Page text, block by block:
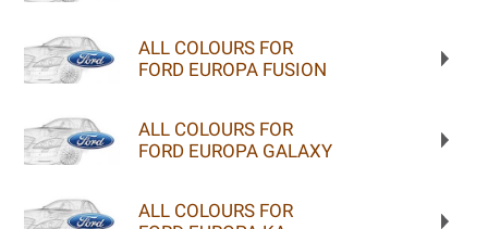
ALL COLOURS FOR
FORD EUROPA FUSION
ALL COLOURS FOR
FORD EUROPA GALAXY
ALL COLOURS FOR